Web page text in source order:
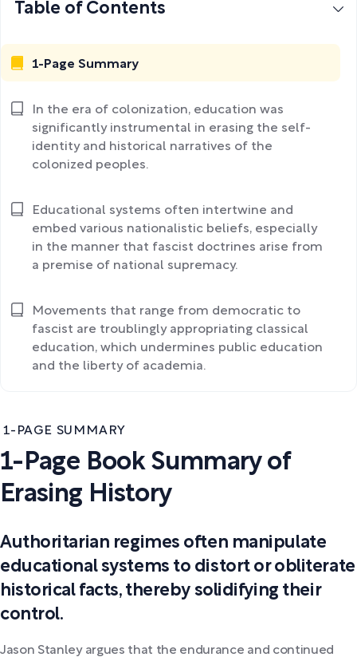
1-PAGE SUMMARY
1-Page Book Summary of
Erasing History
Authoritarian regimes often manipulate
educational systems to distort or obliterate
historical facts, thereby solidifying their
control.
Jason Stanley argues that the endurance and continued
Table of Contents
1-Page Summary
In the era of colonization, education was
significantly instrumental in erasing the self-
identity and historical narratives of the
colonized peoples.
Educational systems often intertwine and
embed various nationalistic beliefs, especially
in the manner that fascist doctrines arise from
a premise of national supremacy.
Movements that range from democratic to
fascist are troublingly appropriating classical
education, which undermines public education
and the liberty of academia.